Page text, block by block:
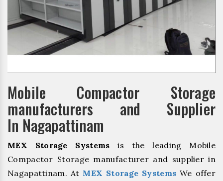
Mobile Compactor Storage
manufacturers and Supplier
In Nagapattinam
MEX Storage Systems is the leading Mobile
Compactor Storage manufacturer and supplier in
Nagapattinam. At MEX Storage Systems We offer